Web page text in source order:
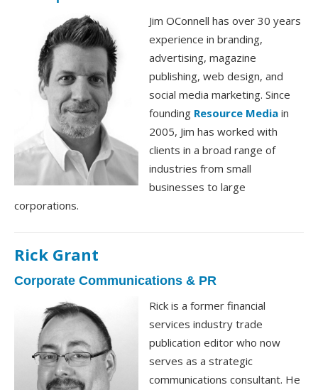
Jim OConnell has over 30 years
experience in branding,
advertising, magazine
publishing, web design, and
social media marketing. Since
founding Resource Media in
2005, Jim has worked with
clients in a broad range of
industries from small
businesses to large
corporations.
Rick Grant
Corporate Communications & PR
Rick is a former financial
services industry trade
publication editor who now
serves as a strategic
communications consultant. He